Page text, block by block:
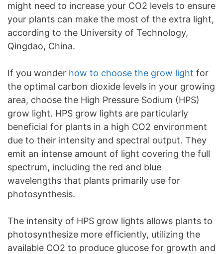
might need to increase your CO2 levels to ensure
your plants can make the most of the extra light,
according to the University of Technology,
Qingdao, China.
If you wonder how to choose the grow light for
the optimal carbon dioxide levels in your growing
area, choose the High Pressure Sodium (HPS)
grow light. HPS grow lights are particularly
beneficial for plants in a high CO2 environment
due to their intensity and spectral output. They
emit an intense amount of light covering the full
spectrum, including the red and blue
wavelengths that plants primarily use for
photosynthesis.
The intensity of HPS grow lights allows plants to
photosynthesize more efficiently, utilizing the
available CO2 to produce glucose for growth and